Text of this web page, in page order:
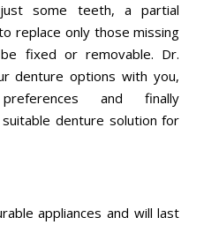
some teeth, a partial
replace only those missing
fixed or removable. Dr.
denture options with you,
and finally
denture solution for
appliances and will last